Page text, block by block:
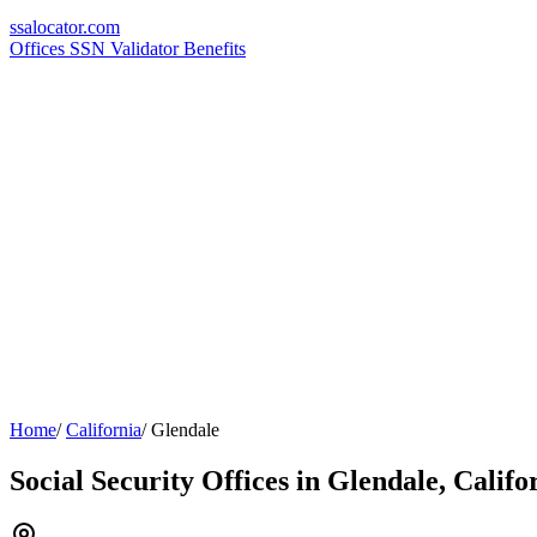
ssalocator.com
Offices SSN ValidatorBenefits
Home/ California/ Glendale
Social Security Offices in Glendale,